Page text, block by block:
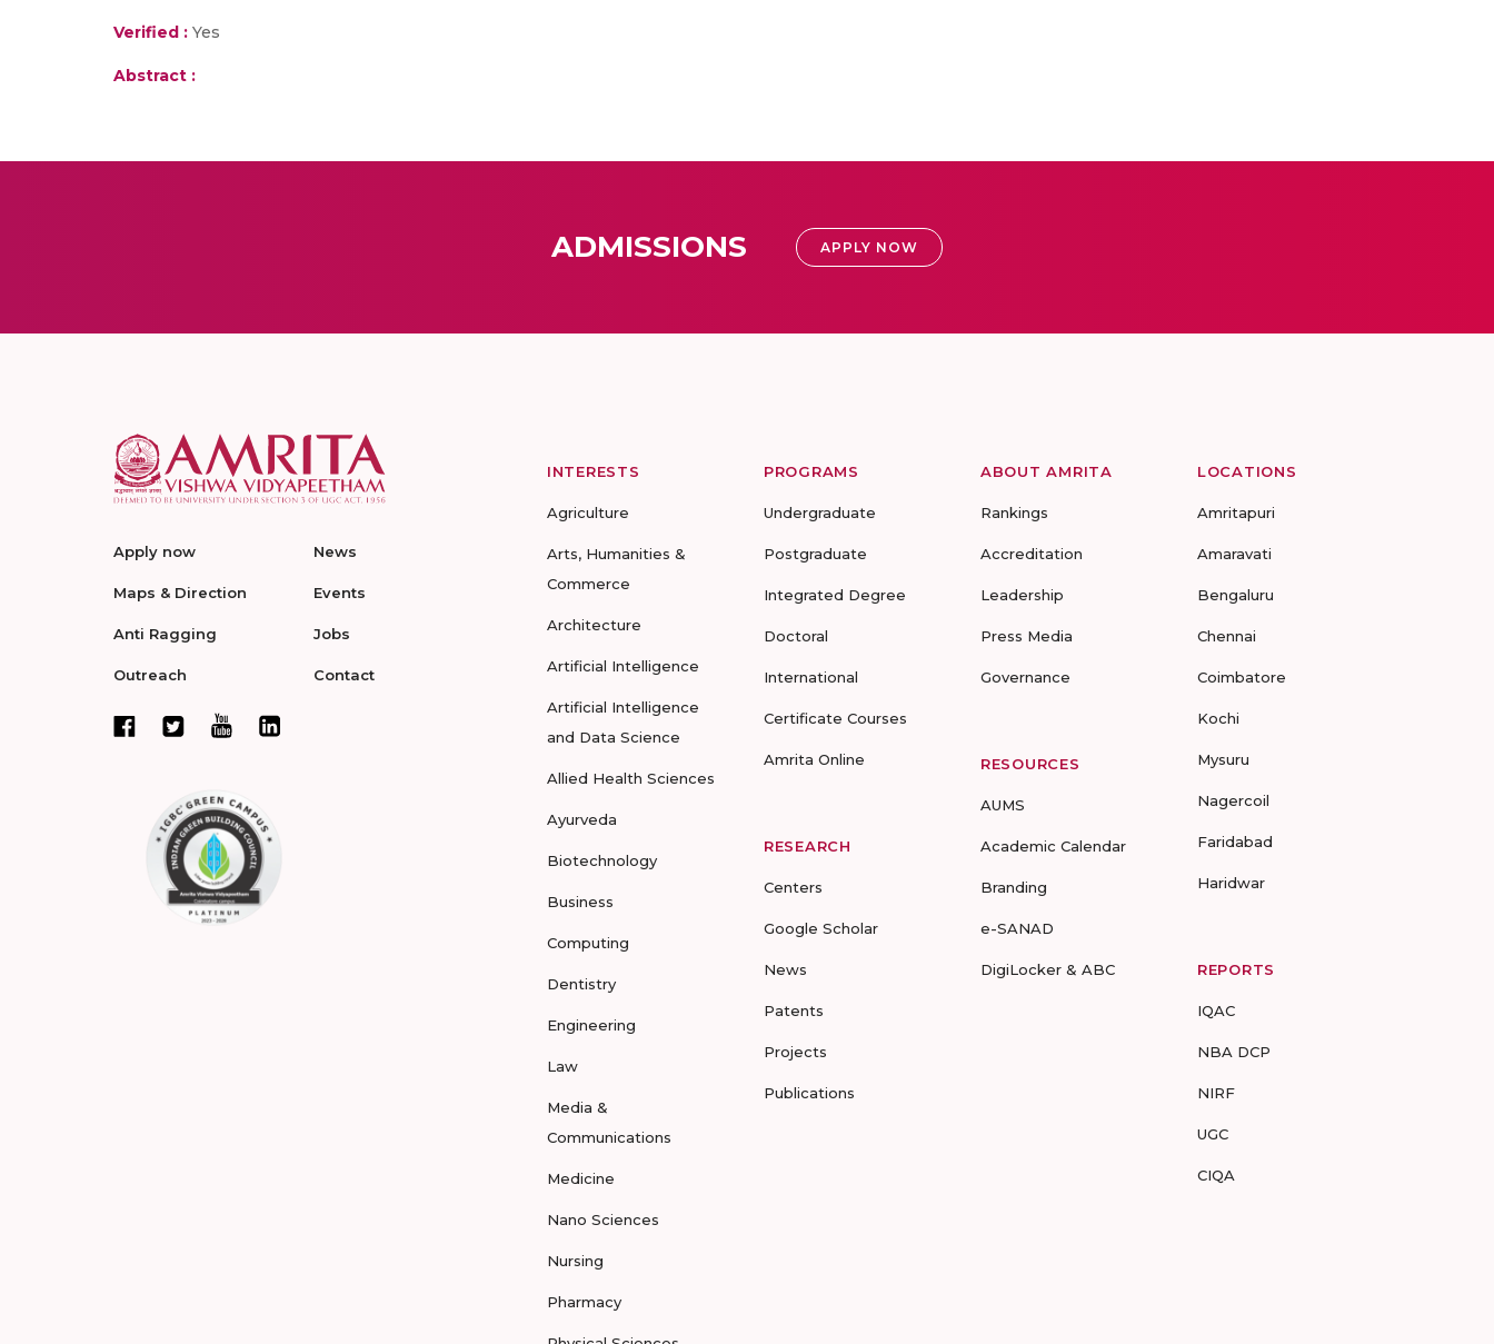
Verified : Yes
Abstract :
ADMISSIONS APPLY NOW
Apply now
Maps & Direction
Anti Ragging
Outreach
News
Events
Jobs
Contact
INTERESTS
Agriculture
Arts, Humanities &
Commerce
Architecture
Artificial Intelligence
Artificial Intelligence
and Data Science
Allied Health Sciences
Ayurveda
Biotechnology
Business
Computing
Dentistry
Engineering
Law
Media &
Communications
Medicine
Nano Sciences
Nursing
Pharmacy
PROGRAMS
Undergraduate
Postgraduate
Integrated Degree
Doctoral
International
Certificate Courses
Amrita Online
RESEARCH
Centers
Google Scholar
News
Patents
Projects
Publications
ABOUT AMRITA
Rankings
Accreditation
Leadership
Press Media
Governance
RESOURCES
AUMS
Academic Calendar
Branding
e-SANAD
DigiLocker & ABC
LOCATIONS
Amritapuri
Amaravati
Bengaluru
Chennai
Coimbatore
Kochi
Mysuru
Nagercoil
Faridabad
Haridwar
REPORTS
IQAC
NBA DCP
NIRF
UGC
CIQA